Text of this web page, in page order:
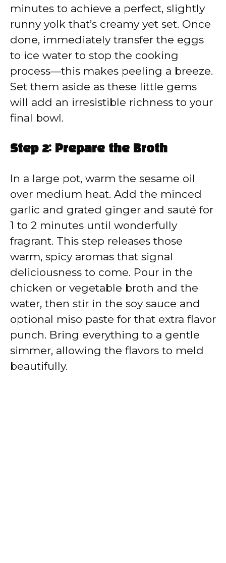
minutes to achieve a perfect, slightly
runny yolk that’s creamy yet set. Once
done, immediately transfer the eggs
to ice water to stop the cooking
process—this makes peeling a breeze.
Set them aside as these little gems
will add an irresistible richness to your
final bowl.
Step 2: Prepare the Broth
In a large pot, warm the sesame oil
over medium heat. Add the minced
garlic and grated ginger and sauté for
1 to 2 minutes until wonderfully
fragrant. This step releases those
warm, spicy aromas that signal
deliciousness to come. Pour in the
chicken or vegetable broth and the
water, then stir in the soy sauce and
optional miso paste for that extra flavor
punch. Bring everything to a gentle
simmer, allowing the flavors to meld
beautifully.